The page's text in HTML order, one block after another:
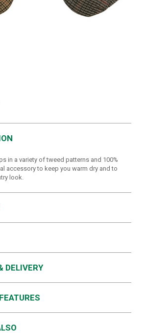
in a variety of tweed patterns and 100%
accessory to keep you warm dry and to
look.
DELIVERY